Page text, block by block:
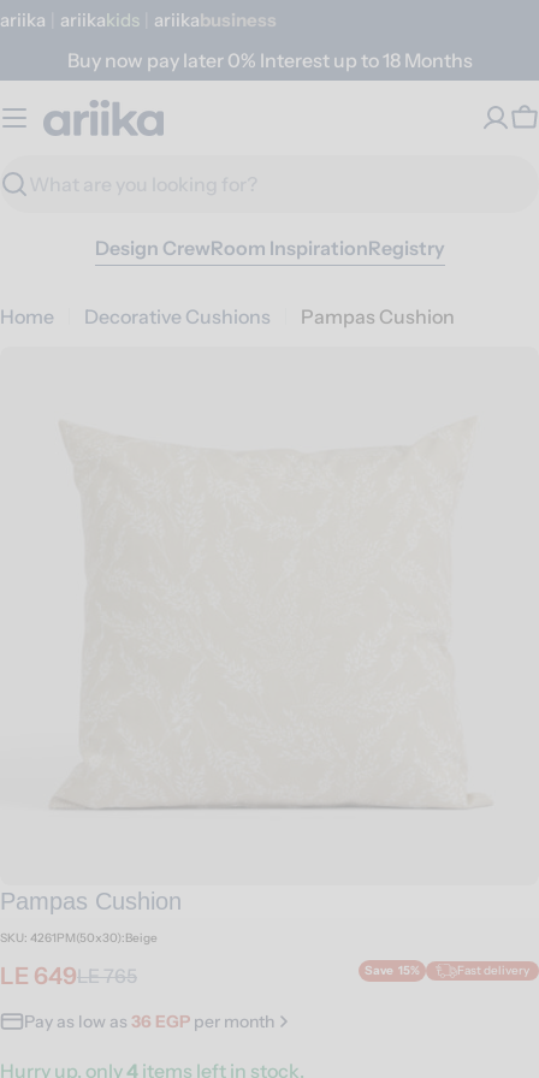
Skip
content
ariika ariika Kids ariika Business
Buy now pay later 0% Interest up to 18 Months
Search
Design CrewRoom InspirationRegistry
Home Decorative Cushions Pampas Cushion
Pampas Cushion
SKU: 4261PM(50x30):Beige
Sale
price
LE 649
Regular
price
LE 765 Save 15% Fast delivery
Pay as low as 36 EGP per month
Hurry up, only4 items left in stock.